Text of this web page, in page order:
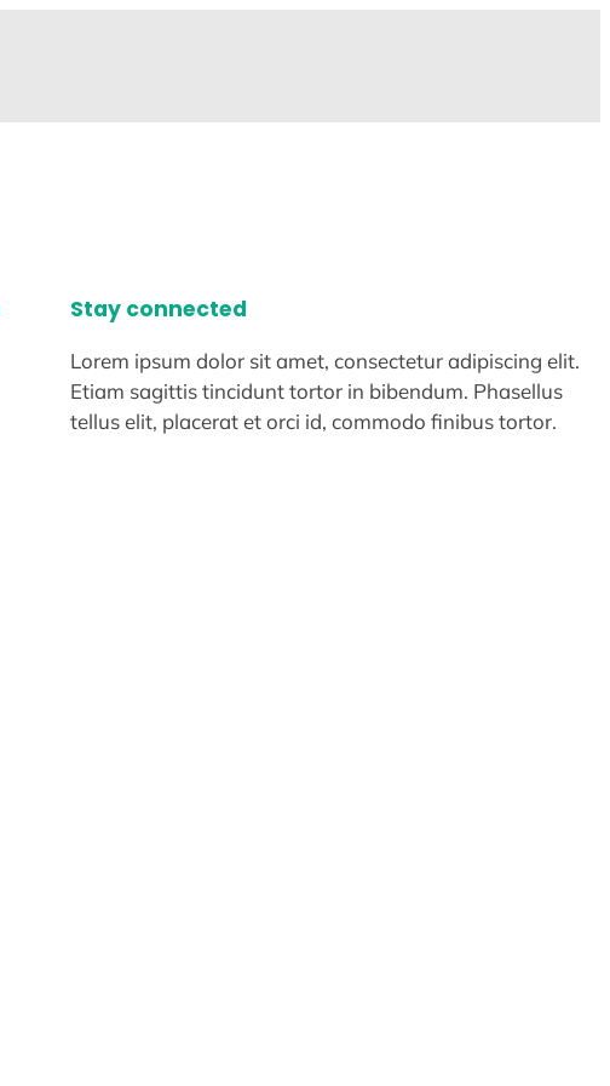
Stay connected
Lorem ipsum dolor sit amet, consectetur adipiscing elit.
Etiam sagittis tincidunt tortor in bibendum. Phasellus
tellus elit, placerat et orci id, commodo finibus tortor.